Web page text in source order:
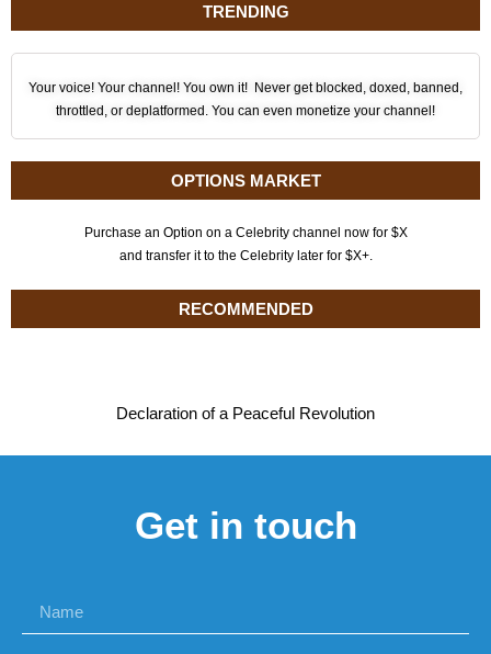
TRENDING
Your voice! Your channel! You own it! Never get blocked, doxed, banned,
throttled, or deplatformed. You can even monetize your channel!
OPTIONS MARKET
Purchase an Option on a Celebrity channel now for $X
and transfer it to the Celebrity later for $X+.
RECOMMENDED
Declaration of a Peaceful Revolution
Get in touch